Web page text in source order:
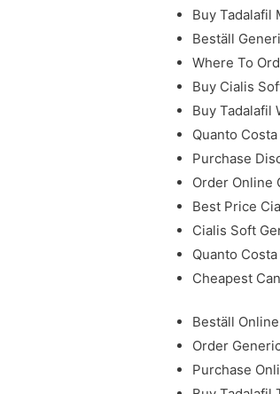
Buy Tadalafil
Beställ
Where To
Buy Cialis
Buy Tadalafil
Quanto
Purchase
Order Online
Best Price
Cialis Soft
Quanto
Cheapest
Beställ
Order
Purchase